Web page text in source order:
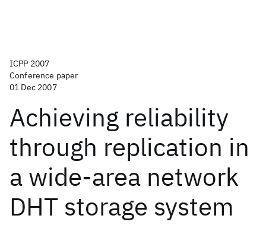
ICPP 2007
Conference paper
01 Dec 2007
Achieving reliability
through replication in
a wide-area network
DHT storage system